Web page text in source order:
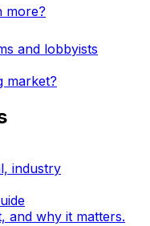
more?
and lobbyists
market?
industry
and why it matters.